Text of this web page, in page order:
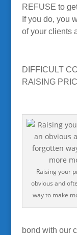
REFUSE to
If you do, you
of your clients
DIFFICULT
RAISING
Raising your
obvious and
way to make
bond with our